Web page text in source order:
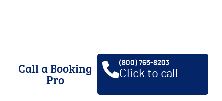
Call a Booking
Pro
(800) 765-8203
Click to call